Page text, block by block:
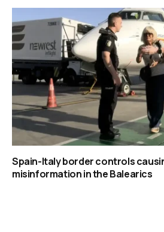
Spain-Italy border controls
misinformation in the Balearics